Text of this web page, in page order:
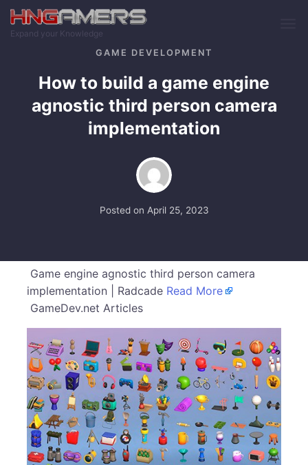
Skip to main content
Expand your Knowledge
GAME DEVELOPMENT
How to build a game engine
agnostic third person camera
implementation
Posted on April 25, 2023
Game engine agnostic third person camera
implementation | Radcade Read More
GameDev.net Articles